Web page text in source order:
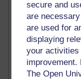
secure and
are
are used for
displaying
your
improvement.
The Open
Innovation
Top Web 2.0
Alexa - traffic metrix
Engestrom
My Mind Bursts
E-Assessment